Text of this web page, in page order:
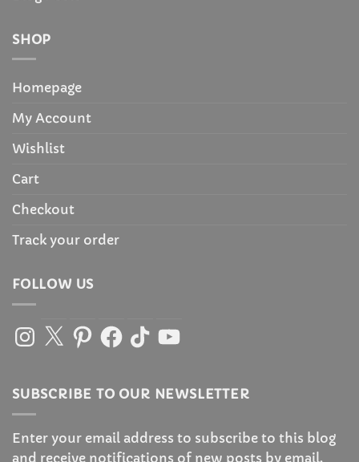
SHOP
Homepage
My Account
Wishlist
Cart
Checkout
Track your order
FOLLOW US
Instagram
X PinterestFacebook
TikTokYouTube
SUBSCRIBE TO OUR NEWSLETTER
Enter your email address to subscribe to this blog
and receive notifications of new posts by email.